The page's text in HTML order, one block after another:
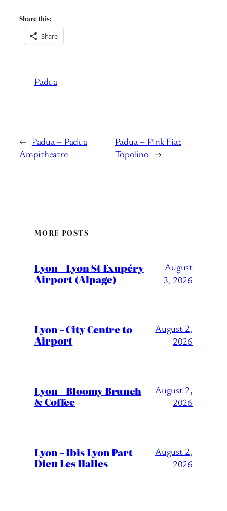
Share this:
Share
Padua
← Padua – Padua
Ampitheatre
Padua – Pink Fiat
Topolino →
MORE POSTS
Lyon – Lyon St Exupéry
Airport (Alpage)
August
3, 2026
Lyon – City Centre to
Airport
August 2,
2026
Lyon – Bloomy Brunch
& Coffee
August 2,
2026
Lyon – Ibis Lyon Part
Dieu Les Halles
August 2,
2026